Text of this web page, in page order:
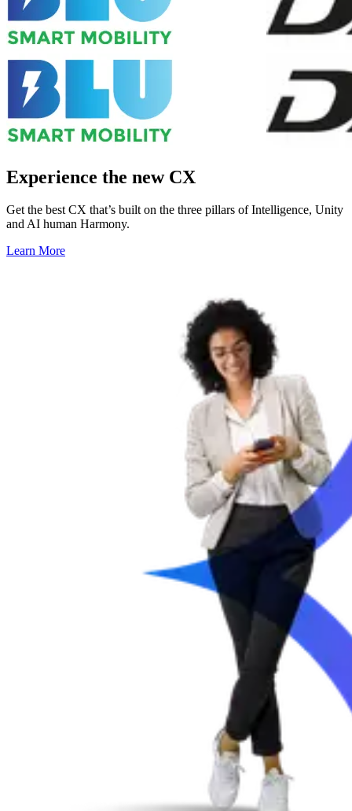
Experience the new CX
Get the best CX that’s built on the three pillars of Intelligence, Unity
and AI human Harmony.
Learn More